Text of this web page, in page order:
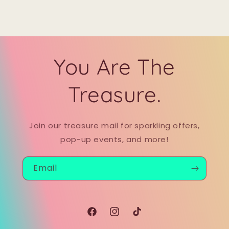
You Are The
Treasure.
Join our treasure mail for sparkling offers,
pop-up events, and more!
Email
FacebookInstagram
TikTok